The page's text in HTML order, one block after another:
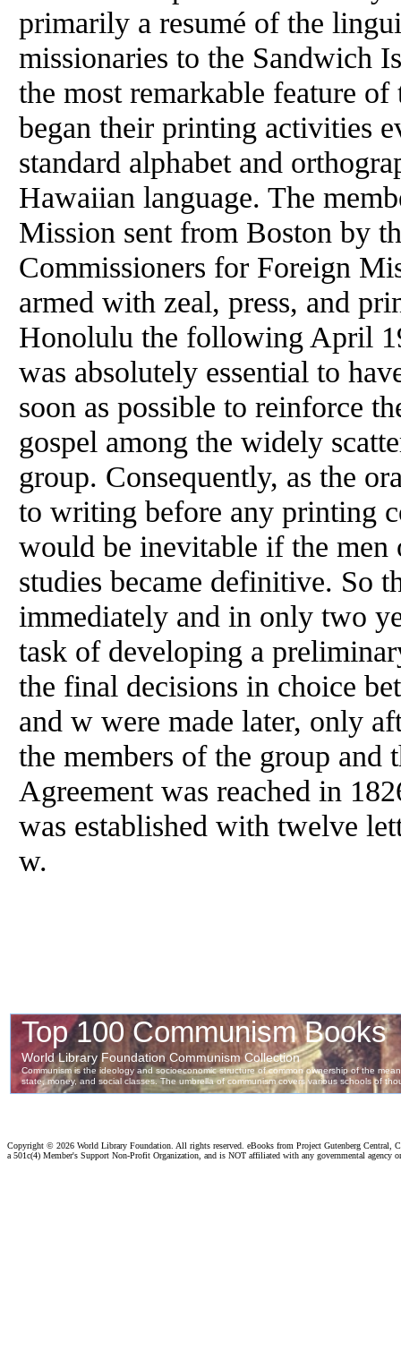
primarily a resumé ofthe
missionaries to the Sandwich
the most remarkable feature of
began their printing activities
standard alphabet and
Hawaiian language. The
Mission sent from Boston by
Commissioners for Foreign
armed with zeal, press, and
Honolulu the following April
was absolutely essential to
soon as possible to reinforce
gospel among the widely
group. Consequently, as the
to writing before any printing
would be inevitable if the men
studies became definitive. So
immediately and in only two
task ofdeveloping a
the final decisions in choice
and w were made later, only
the members ofthe group and
Agreement was reached in
was established with twelve
w.
Copyright © 2026 World Library Foundation. All rights reserved. eBooks from Project Gutenberg Central,
a 501c(4) Member's Support Non-Profit Organization, and is NOT affiliated with any governmental agency